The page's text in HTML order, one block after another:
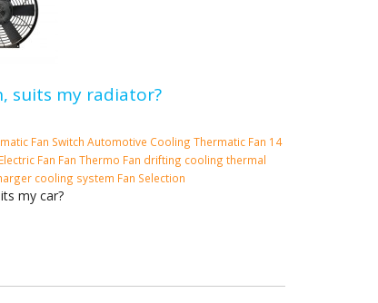
suits my radiator?
Fan Switch Automotive Cooling Thermatic Fan 14
Electric Fan Fan Thermo Fan drifting cooling thermal
cooling system Fan Selection
my car?